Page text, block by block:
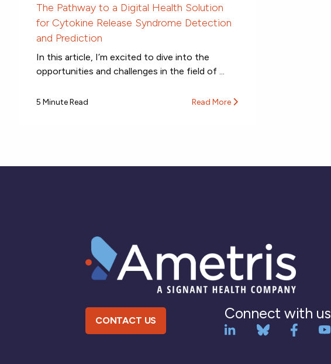
The Pathway to a Digital Health Solution
for Cytokine Release Syndrome Detection
and Prediction
In this article, I’m excited to dive into the
opportunities and challenges in the field of ...
5 Minute Read Read More
CONTACT US Connect with us